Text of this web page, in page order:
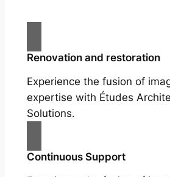
Renovation and restoration
Experience the fusion of
expertise with Études
Solutions.
Continuous Support